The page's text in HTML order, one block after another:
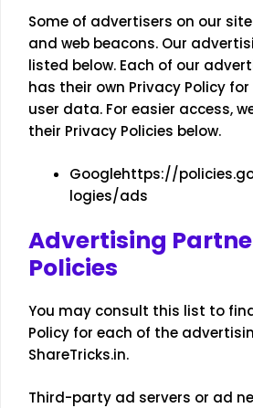
Some of advertisers on our
and web beacons. Our
listed below. Each of our
has their own Privacy Policy
user data. For easier access,
their Privacy Policies below.
Googlehttps://
logies/ads
Advertising
Policies
You may consult this list to
Policy for each of the
ShareTricks.in.
Third-party ad servers or ad